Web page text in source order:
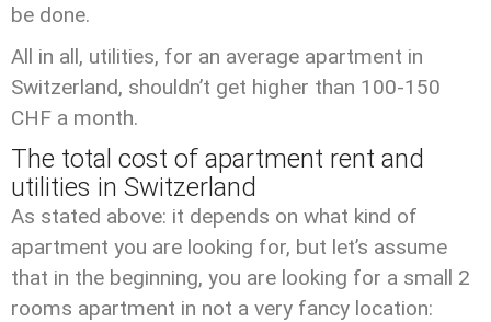
be done.
All in all, utilities, for an average apartment in
Switzerland, shouldn’t get higher than 100-150
CHF a month.
The total cost of apartment rent and
utilities in Switzerland
As stated above: it depends on what kind of
apartment you are looking for, but let’s assume
that in the beginning, you are looking for a small 2
rooms apartment in not a very fancy location: